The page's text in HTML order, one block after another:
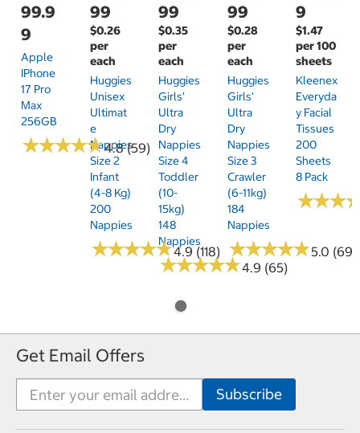
99.9
9
Apple
IPhone
17 Pro
Max
256GB
★★★★★
★★★★★4.8 (59)
99
$0.26
per
each
Huggies
Unisex
Ultimat
E
Nappies
Size 2
Infant
(4-8 Kg)
200
Nappies
★★★★★
★★★★★4.9 (118)
99
$0.35
per
each
Huggies
Girls'
Ultra
Dry
Nappies
Size 4
Toddler
(10-
15kg)
148
Nappies
★★★★★
★★★★★4.9 (65)
99
$0.28
per
each
Huggies
Girls'
Ultra
Dry
Nappies
Size 3
Crawler
(6-11kg)
184
Nappies
★★★★★
★★★★★5.0 (69)
9
$1.47
per 100
sheets
Kleenex
Everyda
Y Facial
Tissues
200
Sheets
8 Pack
★★★
★★★
Get Email Offers